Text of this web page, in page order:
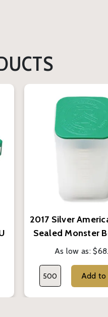
2017 Silver
Sealed Monster
As low as: